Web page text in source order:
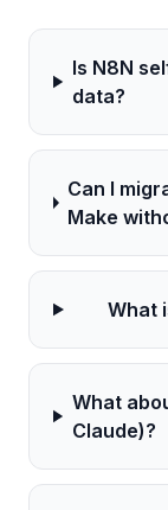
Is N8N
data?
Can I
Make
What
What
Claude)?